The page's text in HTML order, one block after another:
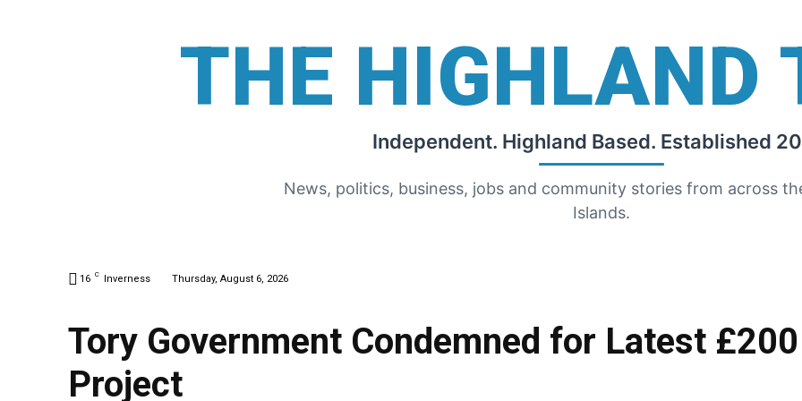
THE HIGHLAND
Independent. Highland Based. Established
News, politics, business, jobs and community stories from across
Islands.
16 C Inverness Thursday, August 6, 2026
Tory Government Condemned for Latest
Project